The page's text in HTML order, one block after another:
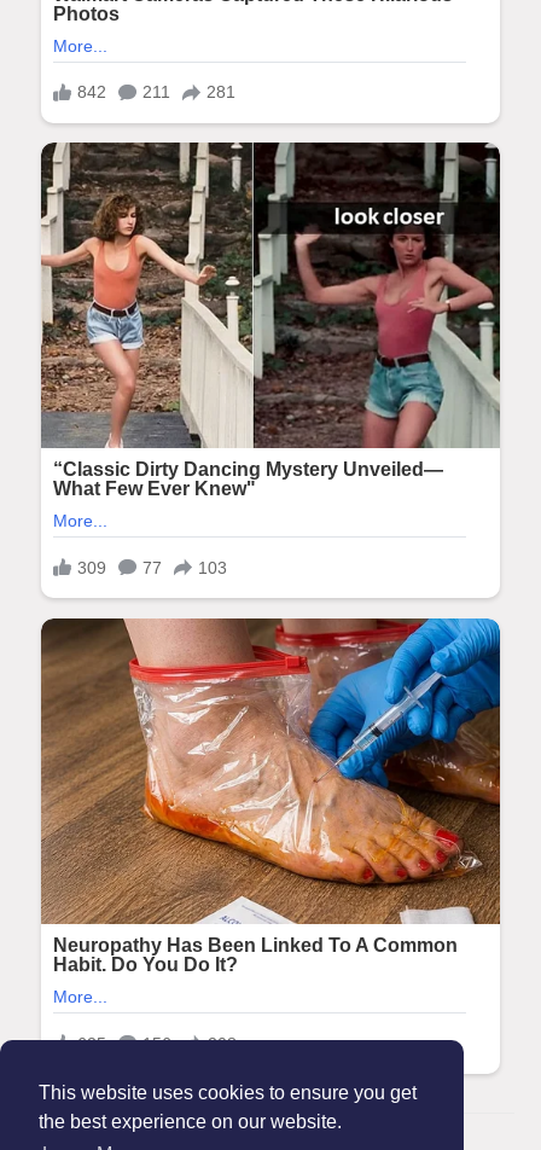
This website uses cookies to ensure you get
the best experience on our website.